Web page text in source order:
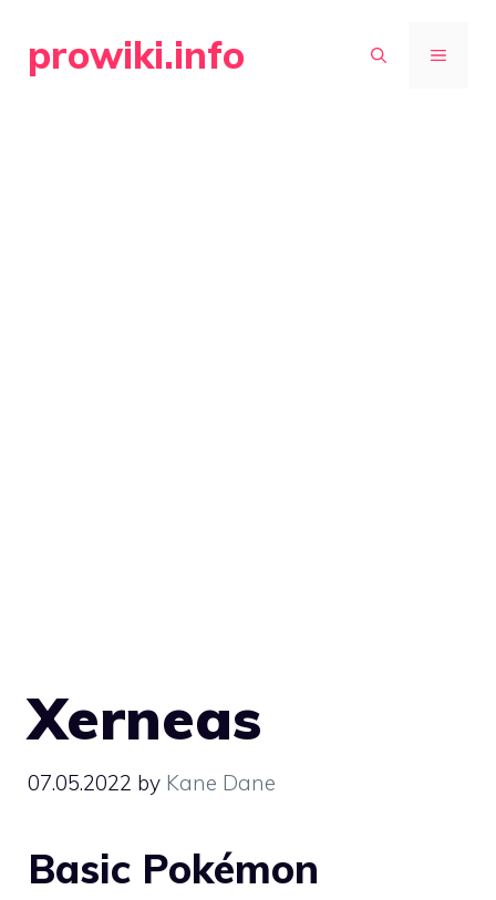
prowiki.info MENU
Xerneas
07.05.2022 by Kane Dane
Basic Pokémon